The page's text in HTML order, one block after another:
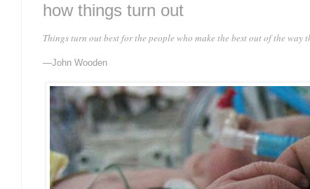
how things turn out
Things turn out best for the people who make the best out of the way
—John Wooden